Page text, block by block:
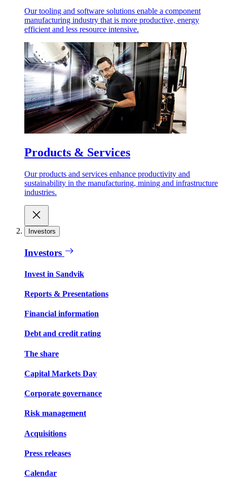
Our tooling and software solutions enable a component
manufacturing industry that is more productive, energy
efficient and less resource intensive.
Products & Services
Our products and services enhance productivity and
sustainability in the manufacturing, mining and infrastructure
industries.
Investors
Investors
Invest in Sandvik
Reports & Presentations
Financial information
Debt and credit rating
The share
Capital Markets Day
Corporate governance
Risk management
Acquisitions
Press releases
Calendar